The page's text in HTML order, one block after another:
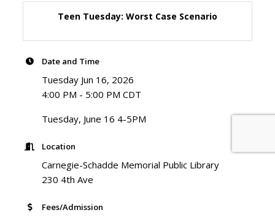
Teen Tuesday: Worst Case Scenario
Date and Time
Tuesday Jun 16, 2026
4:00 PM - 5:00 PM CDT
Tuesday, June 16 4-5PM
Location
Carnegie-Schadde Memorial Public Library
230 4th Ave
Fees/Admission